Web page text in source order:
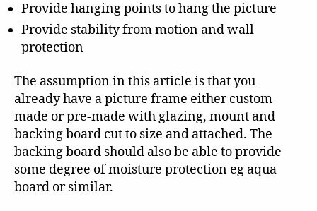
Provide hanging points to hang the picture
Provide stability from motion and wall
protection
The assumption in this article is that you
already have a picture frame either custom
made or pre-made with glazing, mount and
backing board cut to size and attached. The
backing board should also be able to provide
some degree of moisture protection eg aqua
board or similar.